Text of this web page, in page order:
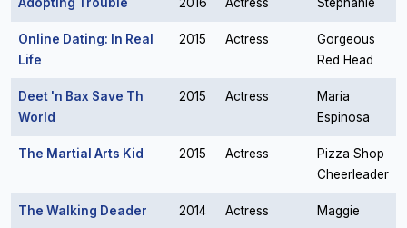
Online Dating: In Real
Life
2015 Actress
Gorgeous
Red Head
Deet 'n Bax Save Th
World
2015 Actress
Maria
Espinosa
The Martial Arts Kid 2015 Actress
Pizza Shop
Cheerleader
The Walking Deader 2014 Actress Maggie